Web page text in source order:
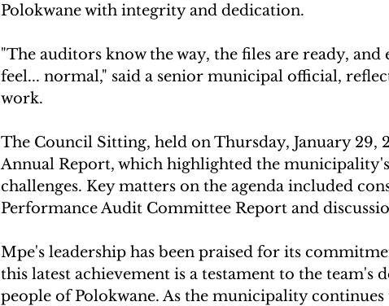
Polokwane with integrity and dedication.
"The auditors know the way, the files are ready, and
feel... normal," said a senior municipal official,
work.
The Council Sitting, held on Thursday, January 29,
Annual Report, which highlighted the
challenges. Key matters on the agenda included
Performance Audit Committee Report and
Mpe's leadership has been praised for its
this latest achievement is a testament to the team's
people of Polokwane. As the municipality